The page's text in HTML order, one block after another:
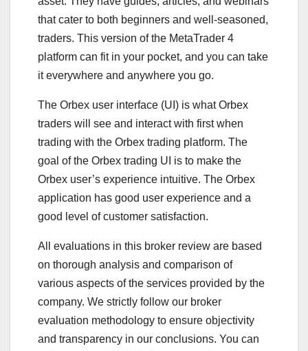
that cater to both beginners and well-seasoned,
traders. This version of the MetaTrader 4
platform can fit in your pocket, and you can take
it everywhere and anywhere you go.
The Orbex user interface (UI) is what Orbex
traders will see and interact with first when
trading with the Orbex trading platform. The
goal of the Orbex trading UI is to make the
Orbex user’s experience intuitive. The Orbex
application has good user experience and a
good level of customer satisfaction.
All evaluations in this broker review are based
on thorough analysis and comparison of
various aspects of the services provided by the
company. We strictly follow our broker
evaluation methodology to ensure objectivity
and transparency in our conclusions. You can